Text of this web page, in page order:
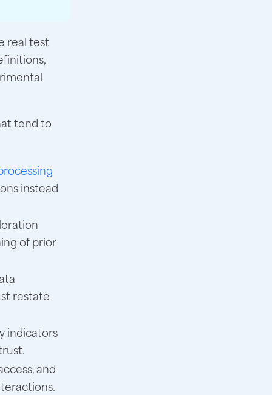
real test
tend to
instead
of prior
restate
indicators
and